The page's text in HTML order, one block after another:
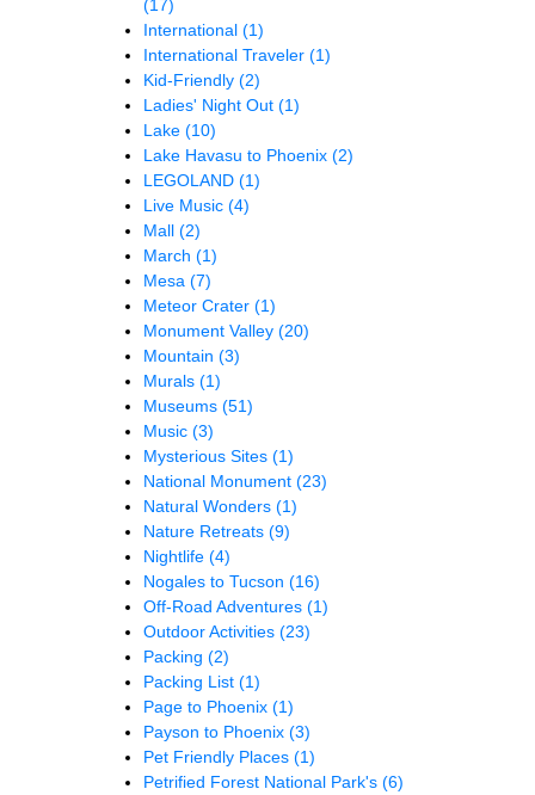
(17)
International (1)
International Traveler (1)
Kid-Friendly (2)
Ladies' Night Out (1)
Lake (10)
Lake Havasu to Phoenix (2)
LEGOLAND (1)
Live Music (4)
Mall (2)
March (1)
Mesa (7)
Meteor Crater (1)
Monument Valley (20)
Mountain (3)
Murals (1)
Museums (51)
Music (3)
Mysterious Sites (1)
National Monument (23)
Natural Wonders (1)
Nature Retreats (9)
Nightlife (4)
Nogales to Tucson (16)
Off-Road Adventures (1)
Outdoor Activities (23)
Packing (2)
Packing List (1)
Page to Phoenix (1)
Payson to Phoenix (3)
Pet Friendly Places (1)
Petrified Forest National Park's (6)